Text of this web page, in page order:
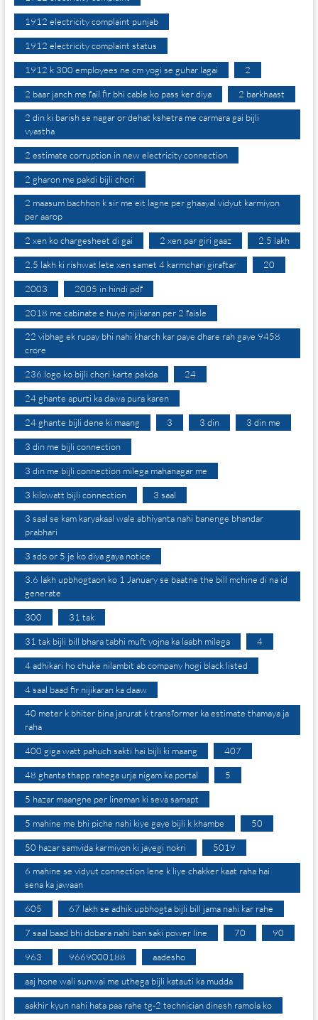
1912 electricity complaint punjab
1912 electricity complaint status
1912 k 300 employees ne cm yogi se guhar lagai 2
2 baar janch me fail fir bhi cable ko pass ker diya 2 barkhaast
2 din ki barish se nagar or dehat kshetra me carmara gai bijli
vyastha
2 estimate corruption in new electricity connection
2 gharon me pakdi bijli chori
2 maasum bachhon k sir me eit lagne per ghaayal vidyut karmiyon
per aarop
2 xen ko chargesheet di gai 2 xen par giri gaaz 2.5 lakh
2.5 lakh ki rishwat lete xen samet 4 karmchari giraftar 20
2003 2005 in hindi pdf
2018 me cabinate e huye nijikaran per 2 faisle
22 vibhag ek rupay bhi nahi kharch kar paye dhare rah gaye 9458
crore
236 logo ko bijli chori karte pakda 24
24 ghante apurti ka dawa pura karen
24 ghante bijli dene ki maang 3 3 din 3 din me
3 din me bijli connection
3 din me bijli connection milega mahanagar me
3 kilowatt bijli connection 3 saal
3 saal se kam karyakaal wale abhiyanta nahi banenge bhandar
prabhari
3 sdo or 5 je ko diya gaya notice
3.6 lakh upbhogtaon ko 1 January se baatne the bill mchine di na id
generate
300 31 tak
31 tak bijli bill bhara tabhi muft yojna ka laabh milega 4
4 adhikari ho chuke nilambit ab company hogi black listed
4 saal baad fir nijikaran ka daaw
40 meter k bhiter bina jarurat k transformer ka estimate thamaya ja
raha
400 giga watt pahuch sakti hai bijli ki maang 407
48 ghanta thapp rahega urja nigam ka portal 5
5 hazar maangne per lineman ki seva samapt
5 mahine me bhi piche nahi kiye gaye bijli k khambe 50
50 hazar samvida karmiyon ki jayegi nokri 5019
6 mahine se vidyut connection lene k liye chakker kaat raha hai
sena ka jawaan
605 67 lakh se adhik upbhogta bijli bill jama nahi kar rahe
7 saal baad bhi dobara nahi ban saki power line 70 90
963 9669000188 aadesho
aaj hone wali sunwai me uthega bijli katauti ka mudda
aakhir kyun nahi hata paa rahe tg-2 technician dinesh ramola ko